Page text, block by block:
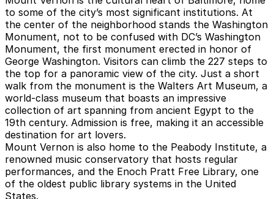
to some of the city’s most significant institutions. At
the center of the neighborhood stands the Washington
Monument, not to be confused with DC’s Washington
Monument, the first monument erected in honor of
George Washington. Visitors can climb the 227 steps to
the top for a panoramic view of the city. Just a short
walk from the monument is the Walters Art Museum, a
world-class museum that boasts an impressive
collection of art spanning from ancient Egypt to the
19th century. Admission is free, making it an accessible
destination for art lovers.
Mount Vernon is also home to the Peabody Institute, a
renowned music conservatory that hosts regular
performances, and the Enoch Pratt Free Library, one
of the oldest public library systems in the United
States.